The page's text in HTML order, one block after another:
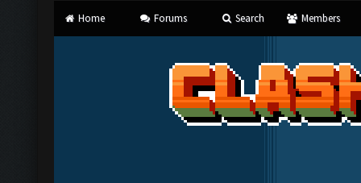
Home Forums Search Members